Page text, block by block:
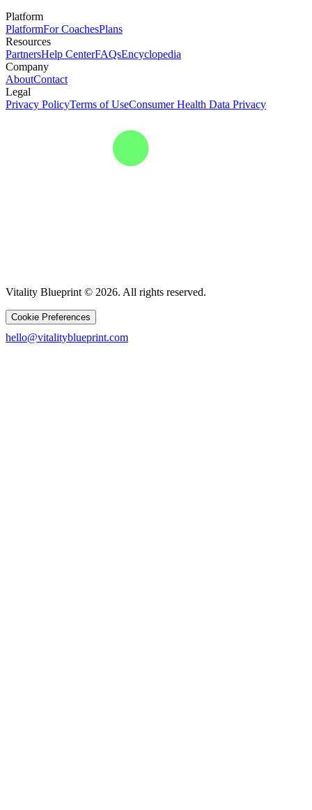
Platform
PlatformFor CoachesPlans
Resources
PartnersHelp CenterFAQsEncyclopedia
Company
AboutContact
Legal
Privacy PolicyTerms of UseConsumer Health Data Privacy
Vitality Blueprint © 2026. All rights reserved.
Cookie Preferences
hello@vitalityblueprint.com